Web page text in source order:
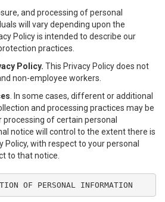
and processing of personal
will vary depending upon the
Policy is intended to describe our
practices.
Policy. This Privacy Policy does not
non-employee workers.
. In some cases, different or additional
and processing practices may be
of certain personal
notice will control to the extent there is
Policy, with respect to your personal
to that notice.
OF PERSONAL INFORMATION